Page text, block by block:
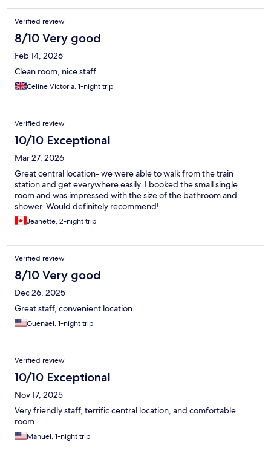
Verified review
8/10 Very good
Feb 14, 2026
Clean room, nice staff
Celine Victoria, 1-night trip
Verified review
10/10 Exceptional
Mar 27, 2026
Great central location- we were able to walk from the train
station and get everywhere easily. I booked the small single
room and was impressed with the size of the bathroom and
shower. Would definitely recommend!
Jeanette, 2-night trip
Verified review
8/10 Very good
Dec 26, 2025
Great staff, convenient location.
Guenael, 1-night trip
Verified review
10/10 Exceptional
Nov 17, 2025
Very friendly staff, terrific central location, and comfortable
room.
Manuel, 1-night trip